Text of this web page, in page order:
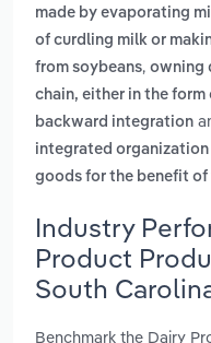
made by evaporating
of curdling milk or
from soybeans, owning
chain, either in the
backward integration
integrated
goods for the benefit of
Industry
Product
South
Benchmark the Dairy